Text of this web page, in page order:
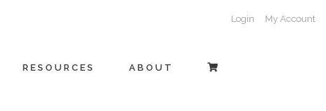
Login My Account
RESOURCES ABOUT